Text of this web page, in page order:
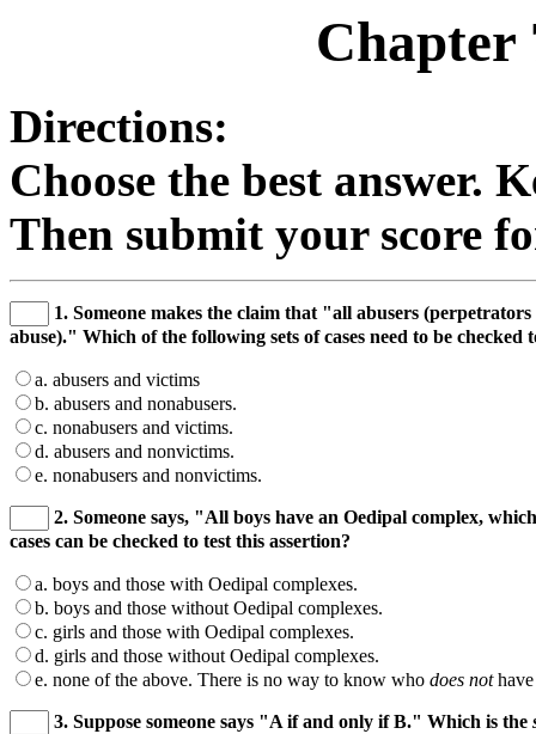
Chapter
Directions:
Choose the best answer.
Then submit your score
1. Someone makes the claim that "all abusers
abuse)." Which of the following sets of cases need to be checked
a. abusers and victims
b. abusers and nonabusers.
c. nonabusers and victims.
d. abusers and nonvictims.
e. nonabusers and nonvictims.
2. Someone says, "All boys have an Oedipal complex,
cases can be checked to test this assertion?
a. boys and those with Oedipal complexes.
b. boys and those without Oedipal complexes.
c. girls and those with Oedipal complexes.
d. girls and those without Oedipal complexes.
e. none of the above. There is no way to know who does nothave
3. Suppose someone says "A if and only if B." Which is the